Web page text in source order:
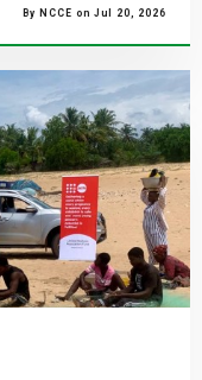
By NCCE on Jul 20, 2026